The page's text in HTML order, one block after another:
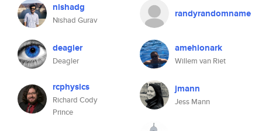
nishadg
Nishad Gurav
randyrandomname
deagler
Deagler
amehionark
Willem van Riet
rcphysics
Richard Cody
Prince
jmann
Jess Mann